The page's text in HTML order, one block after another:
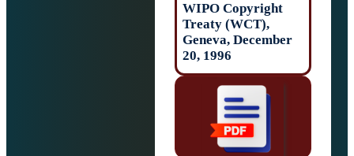
WIPO
Treaty (WCT),
Geneva,